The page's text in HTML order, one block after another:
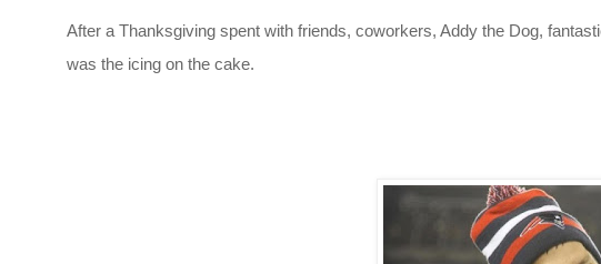
After a Thanksgiving spent with friends, coworkers, Addy the Dog,
was the icing on the cake.